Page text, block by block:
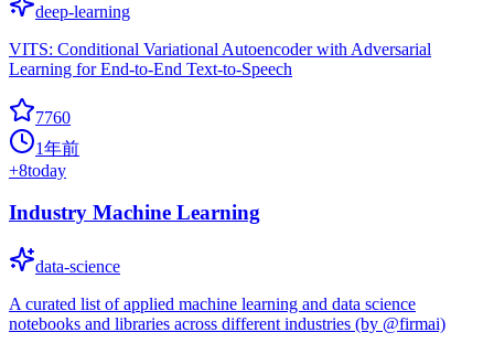
deep-learning
VITS: Conditional Variational Autoencoder with Adversarial
Learning for End-to-End Text-to-Speech
7760
1年前
+8today
Industry Machine Learning
data-science
A curated list of applied machine learning and data science
notebooks and libraries across different industries (by @firmai)